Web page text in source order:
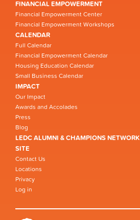
FINANCIAL EMPOWERMENT
Financial Empowerment Center
Financial Empowerment Workshops
CALENDAR
Full Calendar
Financial Empowerment Calendar
Housing Education Calendar
Small Business Calendar
IMPACT
Our Impact
Awards and Accolades
Press
Blog
LEDC ALUMNI & CHAMPIONS NETWORK
SITE
Contact Us
Locations
Privacy
Log in